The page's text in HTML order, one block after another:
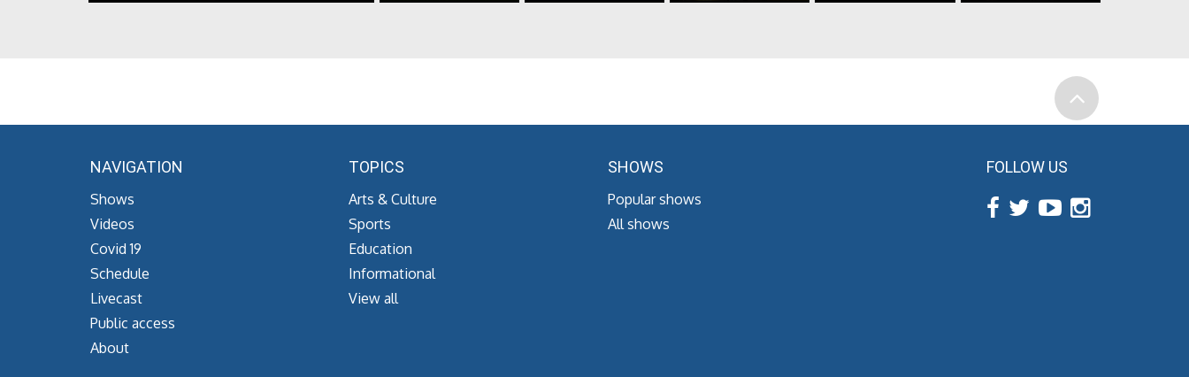
NAVIGATION
Shows
Videos
Covid 19
Schedule
Livecast
Public access
About
TOPICS
Arts & Culture
Sports
Education
Informational
View all
SHOWS
Popular shows
All shows
FOLLOW US